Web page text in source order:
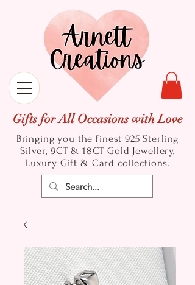
Gifts for All Occasions with Love
Bringing you the finest 925 Sterling
Silver, 9CT & 18CT Gold Jewellery,
Luxury Gift & Card collections.